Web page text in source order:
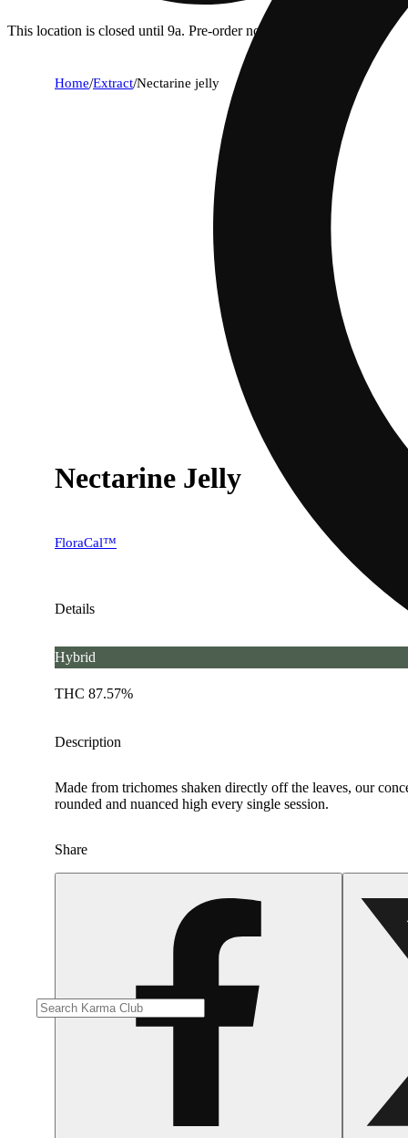
This location is closed until 9a. Pre-order now for when we open!
Home/Extract/Nectarine jelly
Nectarine Jelly
FloraCal™
Details
Hybrid
THC 87.57%
Description
Made from trichomes shaken directly off the leaves, our
rounded and nuanced high every single session. ​
Share